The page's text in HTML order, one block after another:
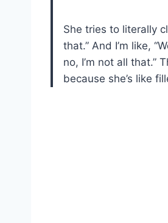
She tries to literally
that.” And I’m like,
no, I’m not all that.”
because she’s like